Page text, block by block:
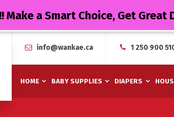
info@wankae.ca 1 250 900
HOME BABY SUPPLIES DIAPERS
Make a Smart Choice, Get